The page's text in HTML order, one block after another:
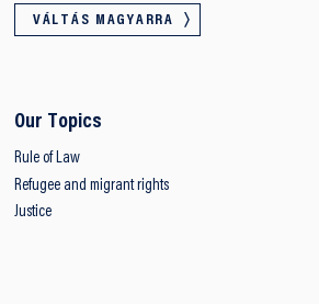
VÁLTÁS MAGYARRA
Our Topics
Rule of Law
Refugee and migrant rights
Justice